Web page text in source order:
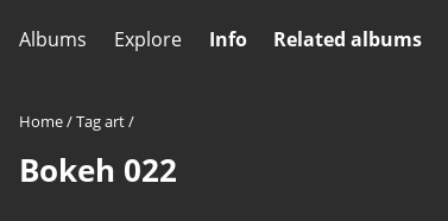
Albums Explore Info Related albums
Home/Tagart/
Bokeh 022